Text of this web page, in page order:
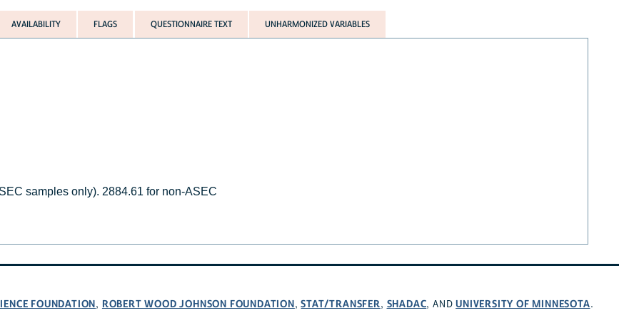
AVAILABILITY FLAGS QUESTIONNAIRE TEXT UNHARMONIZED VARIABLES
samples only). 2884.61 for non-ASEC
FOUNDATION, ROBERT WOOD JOHNSON FOUNDATION,STAT/TRANSFER, SHADAC, ANDUNIVERSITY OF MINNESOTA.